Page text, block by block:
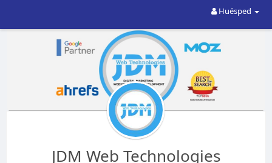
Huésped
JDM Web Technologies